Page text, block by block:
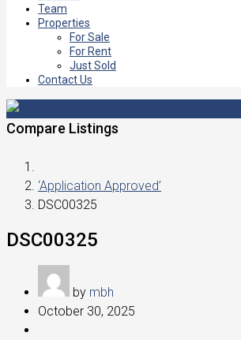
Team
Properties
For Sale
For Rent
Just Sold
Contact Us
Compare Listings
‘Application Approved’
DSC00325
DSC00325
by mbh
October 30, 2025